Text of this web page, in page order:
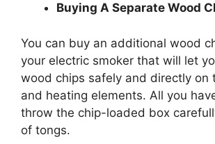
Buying A Separate Wood
You can buy an additional wood
your electric smoker that will let
wood chips safely and directly on
and heating elements. All you
throw the chip-loaded box
of tongs.